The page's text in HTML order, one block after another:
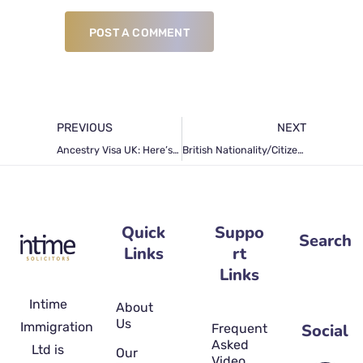
POST A COMMENT
PREVIOUS
Ancestry Visa UK: Here’s All You Need To Know How To Obtain This Visa
NEXT
British Nationality/Citizenship: Requirements and Application Procedure
Intime
Immigration
Ltd is
Quick
Links
About
Us
Our
Suppo
rt
Links
Frequently
Asked
Search
Social